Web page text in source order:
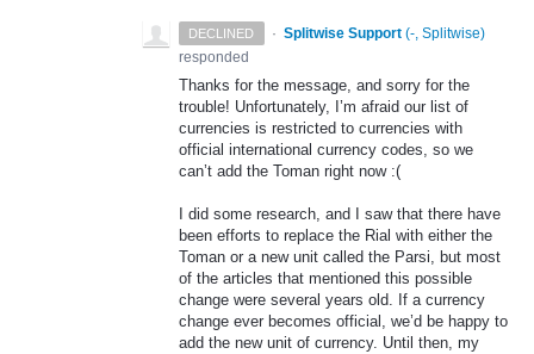
DECLINED · Splitwise Support (-, Splitwise)
responded
Thanks for the message, and sorry for the
trouble! Unfortunately, I’m afraid our list of
currencies is restricted to currencies with
official international currency codes, so we
can’t add the Toman right now :(
I did some research, and I saw that there have
been efforts to replace the Rial with either the
Toman or a new unit called the Parsi, but most
of the articles that mentioned this possible
change were several years old. If a currency
change ever becomes official, we’d be happy to
add the new unit of currency. Until then, my